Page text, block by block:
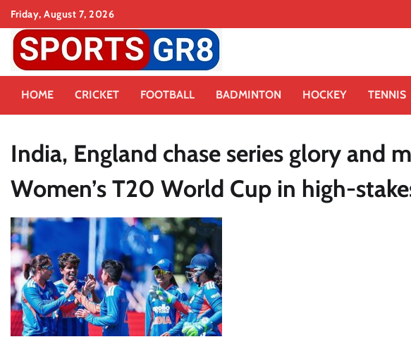
Skip
content
Friday, August 7, 2026
HOME CRICKET FOOTBALL BADMINTON HOCKEY TENNIS
India, England chase series glory and
Women’s T20 World Cup in high-